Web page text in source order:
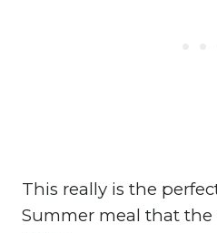
This really is the
Summer meal that